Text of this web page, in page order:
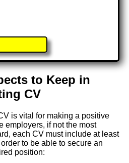
to Keep in
CV
is vital for making a positive
employers, if not the most
each CV must include at least
to be able to secure an
position: